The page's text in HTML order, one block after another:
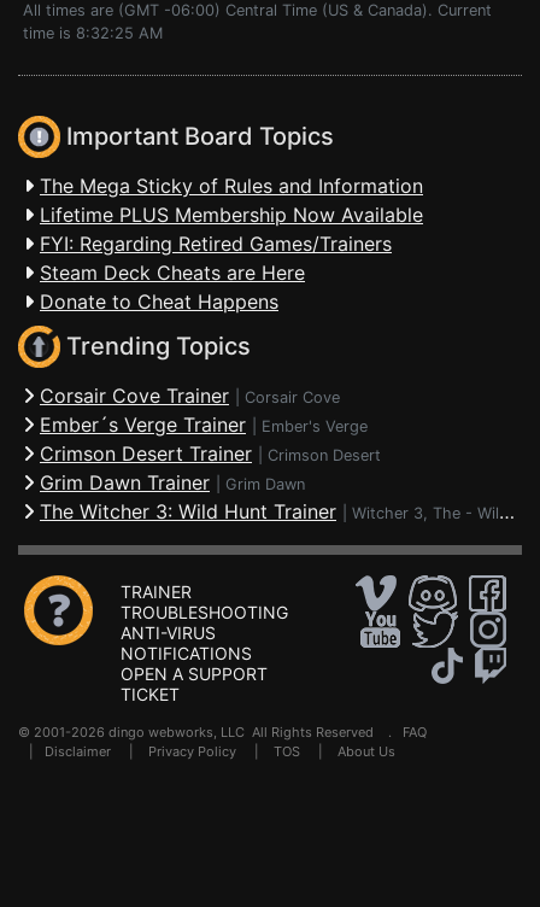
All times are (GMT -06:00) Central Time (US & Canada). Current
time is 8:32:25 AM
Important Board Topics
The Mega Sticky of Rules and Information
Lifetime PLUS Membership Now Available
FYI: Regarding Retired Games/Trainers
Steam Deck Cheats are Here
Donate to Cheat Happens
Trending Topics
Corsair Cove Trainer Corsair Cove
Ember´s Verge Trainer Ember's Verge
Crimson Desert Trainer Crimson Desert
Grim Dawn Trainer Grim Dawn
The Witcher 3: Wild Hunt Trainer Witcher 3, The - Wild Hunt
TRAINER
TROUBLESHOOTING
ANTI-VIRUS
NOTIFICATIONS
OPEN A SUPPORT
TICKET
© 2001-2026 dingo webworks, LLC All Rights Reserved . FAQ
Disclaimer Privacy Policy TOS About Us